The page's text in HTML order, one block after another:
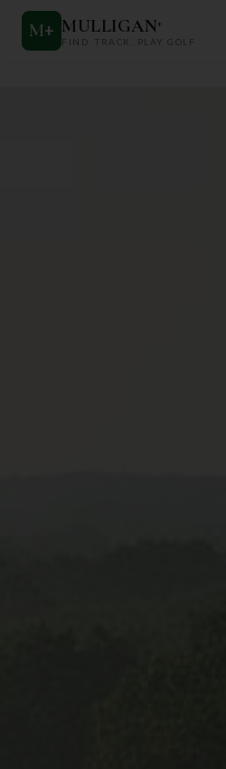
M+ MULLIGAN+
FIND. TRACK. PLAY GOLF